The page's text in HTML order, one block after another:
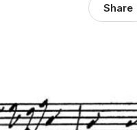
Share